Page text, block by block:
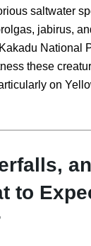
saltwater
jabirus,
National
these
on
to